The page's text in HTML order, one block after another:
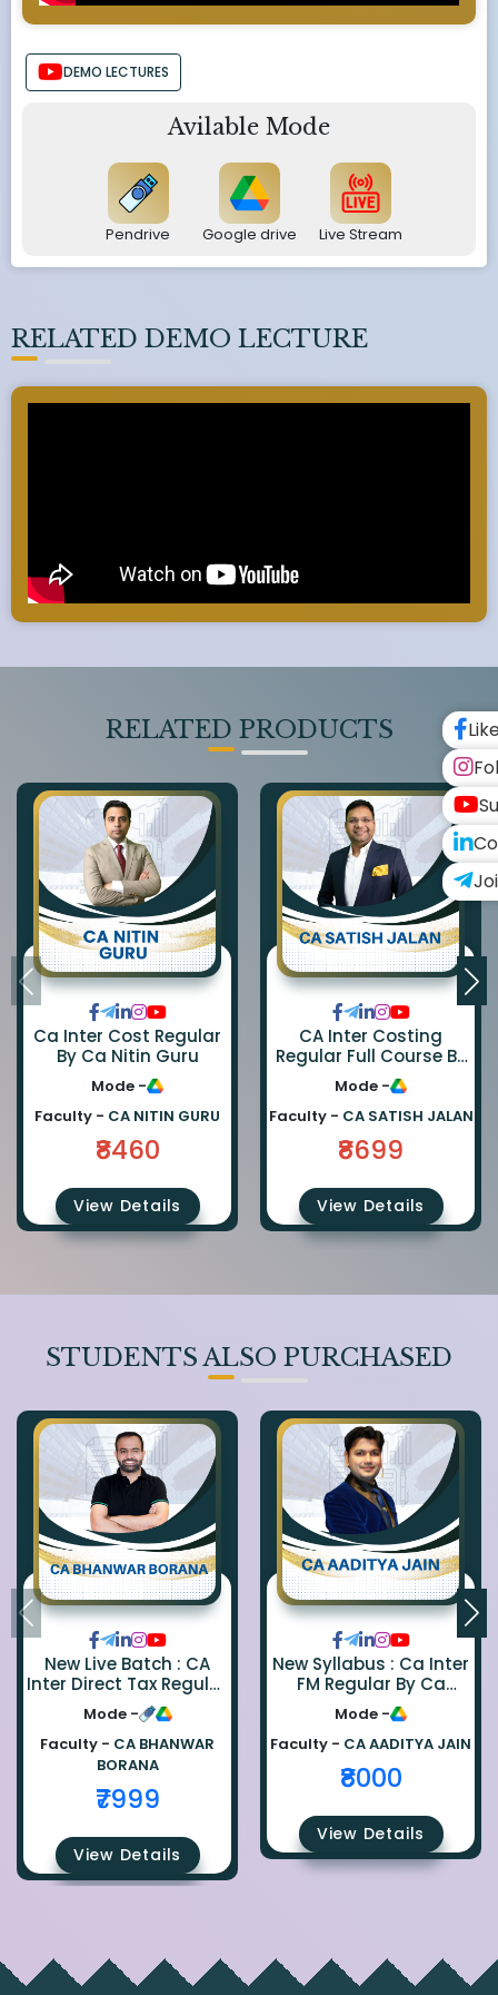
DEMO LECTURES
Avilable Mode
Pendrive Google drive Live Stream
RELATED DEMO LECTURE
RELATED PRODUCTS
Ca Inter Cost Regular
By Ca Nitin Guru
Mode -
Faculty - CA NITIN GURU
₹8460
View Details
CA Inter Costing
Regular Full Course By
CA Satish Jalan
Mode -
Faculty - CA SATISH JALAN
₹8699
View Details
STUDENTS ALSO PURCHASED
New Live Batch : CA
Inter Direct Tax Regular
By Ca Bhanwar Borana
Mode -
Faculty - CA BHANWAR
BORANA
₹7999
View Details
New Syllabus : Ca Inter
FM Regular By Ca
Aaditya Jain
Mode -
Faculty - CA AADITYA JAIN
₹8000
View Details